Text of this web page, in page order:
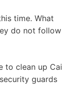
time. What
do not follow
to clean up Cai
guards